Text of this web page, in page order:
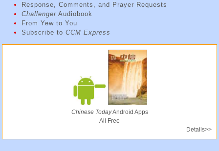
Response, Comments, and Prayer Requests
Challenger Audiobook
From Yew to You
Subscribe toCCM Express
Chinese TodayAndroid Apps
All Free
Details>>